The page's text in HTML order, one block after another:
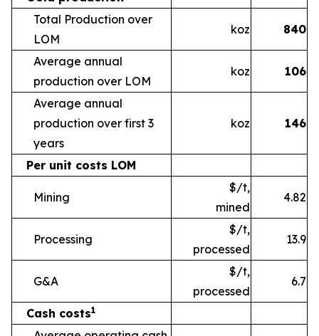
Total Production over
LOM
koz 840
Average annual
production over LOM
koz 106
Average annual
production over first 3
years
koz 146
Per unit costs LOM
Mining
$/t,
mined
4.82
Processing
$/t,
processed
13.9
G&A
$/t,
processed
6.7
Cash costs1